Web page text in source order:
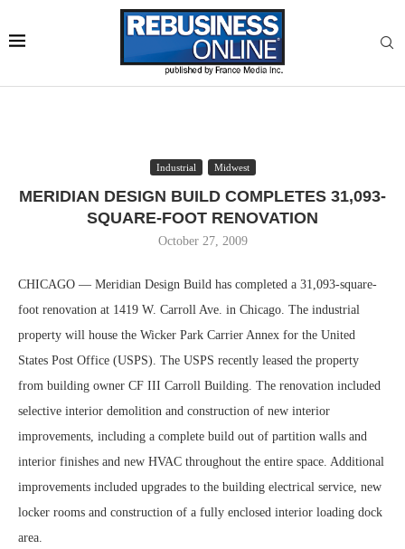
Industrial Midwest
MERIDIAN DESIGN BUILD COMPLETES 31,093-
SQUARE-FOOT RENOVATION
October 27, 2009
CHICAGO — Meridian Design Build has completed a 31,093-square-
foot renovation at 1419 W. Carroll Ave. in Chicago. The industrial
property will house the Wicker Park Carrier Annex for the United
States Post Office (USPS). The USPS recently leased the property
from building owner CF III Carroll Building. The renovation included
selective interior demolition and construction of new interior
improvements, including a complete build out of partition walls and
interior finishes and new HVAC throughout the entire space. Additional
improvements included upgrades to the building electrical service, new
locker rooms and construction of a fully enclosed interior loading dock
area.